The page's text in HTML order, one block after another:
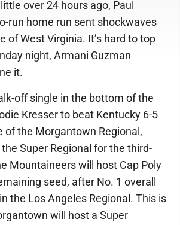
over 24 hours ago, Paul
run home run sent shockwaves
of West Virginia. It’s hard to top
night, Armani Guzman
it.
off single in the bottom of the
Kresser to beat Kentucky 6-5
of the Morgantown Regional,
Super Regional for the third-
Mountaineers will host Cap Poly
seed, after No. 1 overall
the Los Angeles Regional. This is
will host a Super